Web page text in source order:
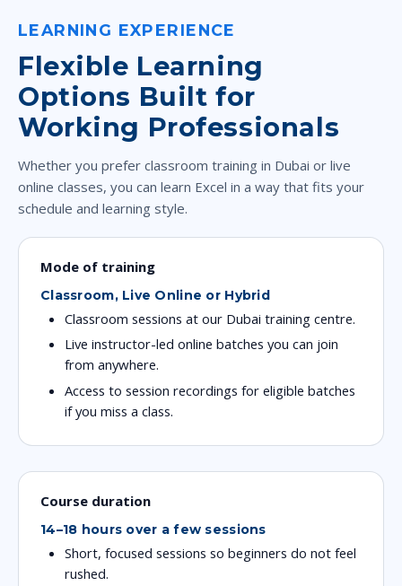
LEARNING EXPERIENCE
Flexible Learning
Options Built for
Working Professionals
Whether you prefer classroom training in Dubai or live
online classes, you can learn Excel in a way that fits your
schedule and learning style.
Mode of training
Classroom, Live Online or Hybrid
Classroom sessions at our Dubai training centre.
Live instructor-led online batches you can join
from anywhere.
Access to session recordings for eligible batches
if you miss a class.
Course duration
14–18 hours over a few sessions
Short, focused sessions so beginners do not feel
rushed.